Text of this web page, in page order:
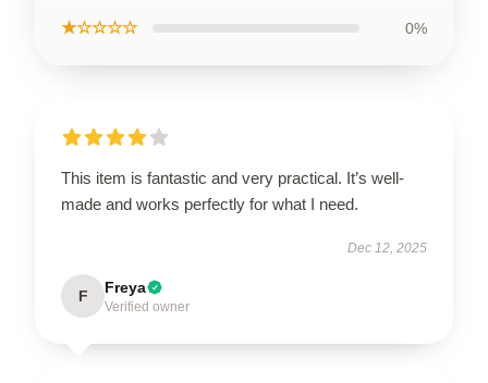
★☆☆☆☆ 0%
This item is fantastic and very practical. It’s well-
made and works perfectly for what I need.
Dec 12, 2025
F Freya
Verified owner